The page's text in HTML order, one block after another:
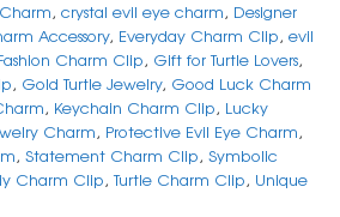
, crystal evil eye charm, Designer
Accessory, Everyday Charm Clip, evil
Charm Clip, Gift for Turtle Lovers,
, Gold Turtle Jewelry, Good Luck Charm
, Keychain Charm Clip, Lucky
Charm, Protective Evil Eye Charm,
, Statement Charm Clip, Symbolic
Charm Clip,Turtle Charm Clip, Unique